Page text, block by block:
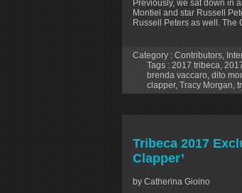
Previously, we sat down in
Montiel and star Russell
Russell Peters as well.
Category : Contributors
Tags : 2017 tribeca
brenda vaccaro dito
clapper, Tracy Morgan
Tribeca 2017
Clapper’
by Catherina Gioino